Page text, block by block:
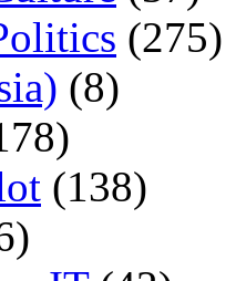
(275)
(8)
(138)